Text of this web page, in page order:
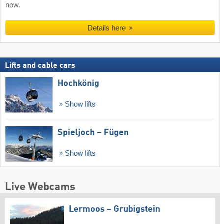
now.
Details here
Lifts and cable cars
Hochkönig
Show lifts
Spieljoch – Fügen
Show lifts
Live Webcams
Lermoos – Grubigstein